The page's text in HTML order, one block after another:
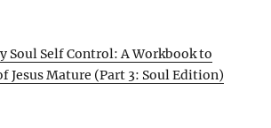
Soul Self Control: A Workbook to
Jesus Mature (Part 3: Soul Edition)